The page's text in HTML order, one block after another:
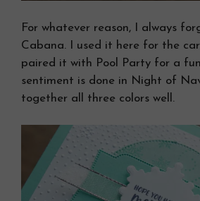
For whatever reason, I always
Cabana. I used it here for the
paired it with Pool Party for a
sentiment is done in Night of
together all three colors well.